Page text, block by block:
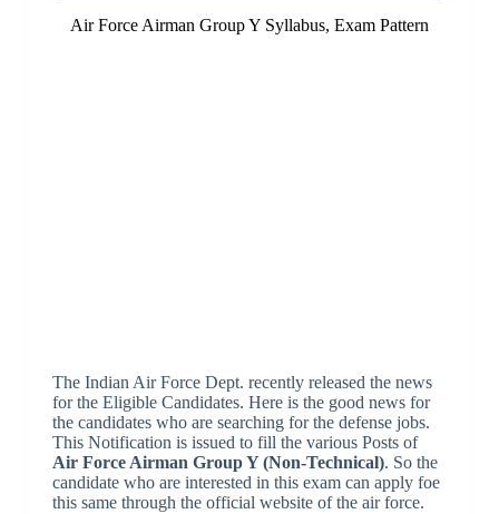
Air Force Airman Group Y Syllabus, Exam Pattern
The Indian Air Force Dept. recently released the news
for the Eligible Candidates. Here is the good news for
the candidates who are searching for the defense jobs.
This Notification is issued to fill the various Posts of
Air Force Airman Group Y (Non-Technical). So the
candidate who are interested in this exam can apply foe
this same through the official website of the air force.